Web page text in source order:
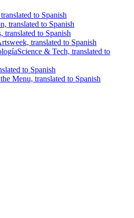
to Spanish
translated to Spanish
translated to Spanish
translated to Spanish
Science & Tech, translated to
to Spanish
Menu, translated to Spanish